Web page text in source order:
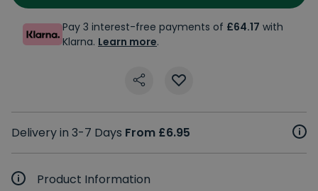
Pay 3 interest-free payments of £64.17 with
Klarna. Learn more.
Delivery in 3-7 Days From £6.95
Product Information